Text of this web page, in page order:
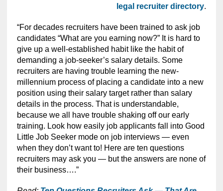
legal recruiter directory.
“For decades recruiters have been trained to ask job
candidates “What are you earning now?” It is hard to
give up a well-established habit like the habit of
demanding a job-seeker’s salary details. Some
recruiters are having trouble learning the new-
millennium process of placing a candidate into a new
position using their salary target rather than salary
details in the process. That is understandable,
because we all have trouble shaking off our early
training. Look how easily job applicants fall into Good
Little Job Seeker mode on job interviews — even
when they don’t want to! Here are ten questions
recruiters may ask you — but the answers are none of
their business….”